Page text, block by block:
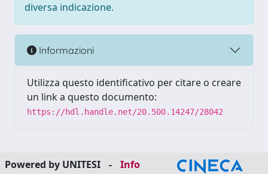
diversa indicazione.
Informazioni
Utilizza questo identificativo per citare o creare
un link a questo documento:
https://hdl.handle.net/20.500.14247/28042
Powered by UNITESI -
Info